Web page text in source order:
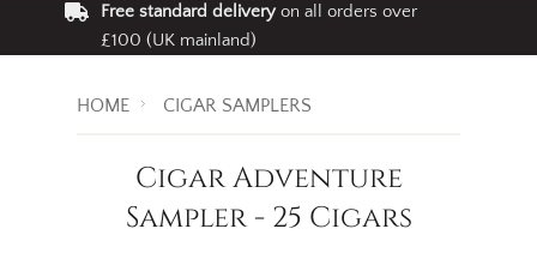
Free standard deliveryon all orders over
£100 (UK mainland)
HOME CIGAR SAMPLERS
Cigar Adventure
Sampler - 25 Cigars